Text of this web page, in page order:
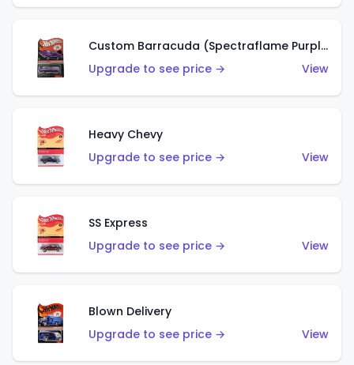
Custom Barracuda (Spectraflame Purple)
Upgrade to see price →
View
Heavy Chevy
Upgrade to see price →
View
SS Express
Upgrade to see price →
View
Blown Delivery
Upgrade to see price →
View